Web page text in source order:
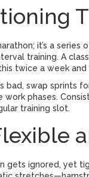
it’s a
training. A
twice a week
bad, swap sprints
work phases.
training slot.
gets ignored, yet